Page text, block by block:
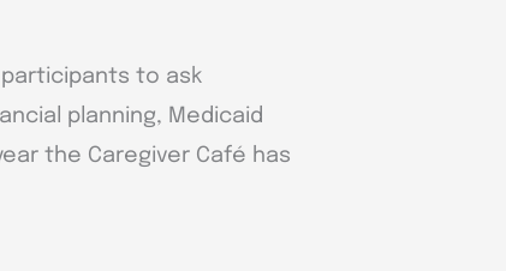
participants to ask
planning, Medicaid
the Caregiver Café has